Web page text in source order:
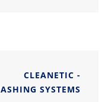
CLEANETIC -
SYSTEMS